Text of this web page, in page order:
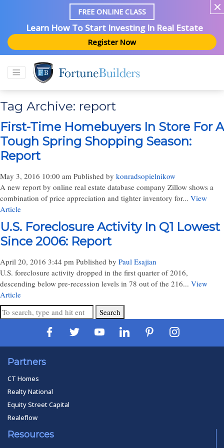
FREE ONLINE CLASS
Learn How To Start Investing In Real Estate
Register Now
Tag Archive: report
First-Time Homebuyers In Store For A
Tough Spring Shopping Season:
Report
May 3, 2016 10:00 am Published by konradsopielnikow
A new report by online real estate database company Zillow shows a
combination of price appreciation and tighter inventory for... View
Article
U.S. Foreclosure Activity In Q1 Lowest
Since 2006: Report
April 20, 2016 3:44 pm Published by Paul Esajian
U.S. foreclosure activity dropped in the first quarter of 2016,
descending below pre-recession levels in 78 out of the 216... View
Article
Search
Partners
CT Homes
Realty National
Equity Street Capital
Realeflow
Resources